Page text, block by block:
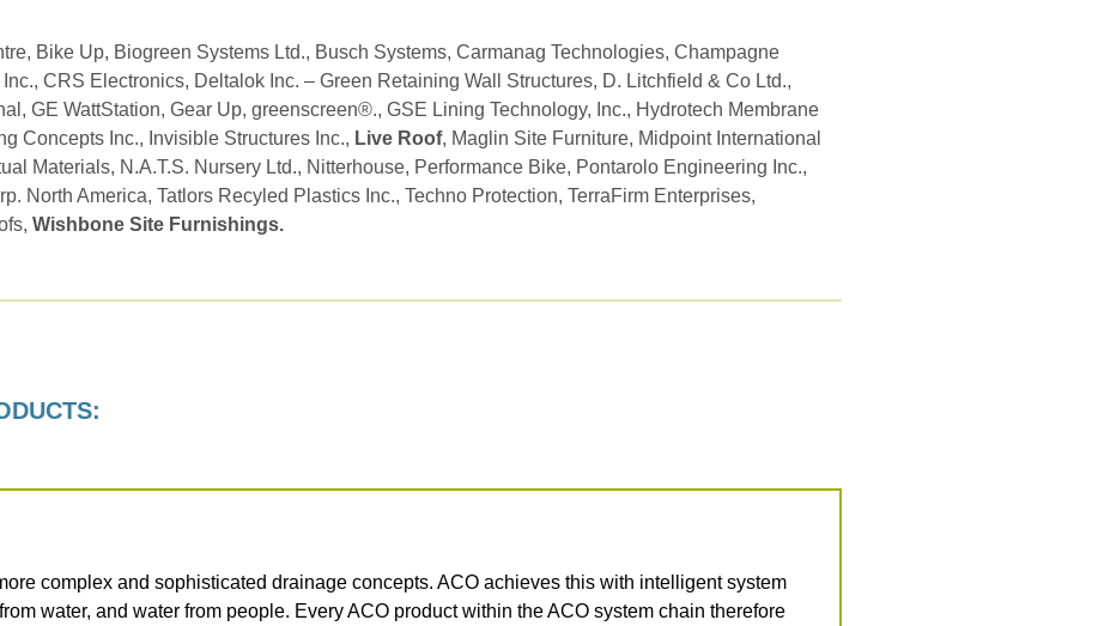
Bike Up, Biogreen Systems Ltd., Busch Systems, Carmanag Technologies, Champagne
CRS Electronics, Deltalok Inc. – Green Retaining Wall Structures, D. Litchfield & Co Ltd.,
GE WattStation, Gear Up, greenscreen®., GSE Lining Technology, Inc., Hydrotech Membrane
Concepts Inc., Invisible Structures Inc., Live Roof, Maglin Site Furniture, Midpoint International
Materials, N.A.T.S. Nursery Ltd., Nitterhouse, Performance Bike, Pontarolo Engineering Inc.,
North America, Tatlors Recyled Plastics Inc., Techno Protection, TerraFirm Enterprises,
Wishbone Site Furnishings.
complex and sophisticated drainage concepts. ACO achieves this with intelligent system
water, and water from people. Every ACO product within the ACO system chain therefore